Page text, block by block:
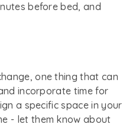
before bed, and
one thing that can
incorporate time for
a specific space in your
- let them know about